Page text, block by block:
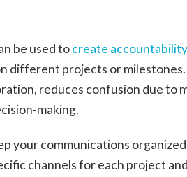
be used tocreate
different projects or
reduces confusion due to
making.
your communications
channels for each project